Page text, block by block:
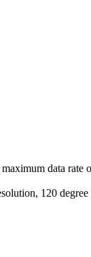
data rate
120